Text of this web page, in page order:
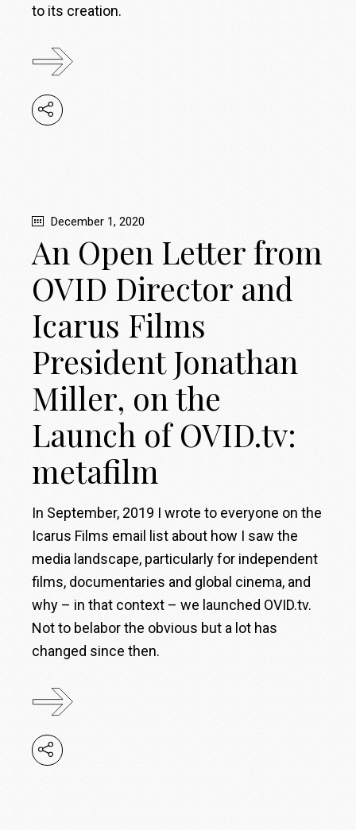
to its creation.
December 1, 2020
An Open Letter from
OVID Director and
Icarus Films
President Jonathan
Miller, on the
Launch of OVID.tv:
metafilm
In September, 2019 I wrote to everyone on the
Icarus Films email list about how I saw the
media landscape, particularly for independent
films, documentaries and global cinema, and
why – in that context – we launched OVID.tv.
Not to belabor the obvious but a lot has
changed since then.